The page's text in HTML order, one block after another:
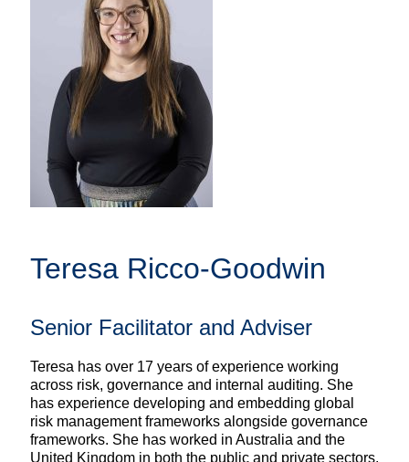
Teresa Ricco-Goodwin
Senior Facilitator and Adviser
Teresa has over 17 years of experience working
across risk, governance and internal auditing. She
has experience developing and embedding global
risk management frameworks alongside governance
frameworks. She has worked in Australia and the
United Kingdom in both the public and private sectors.